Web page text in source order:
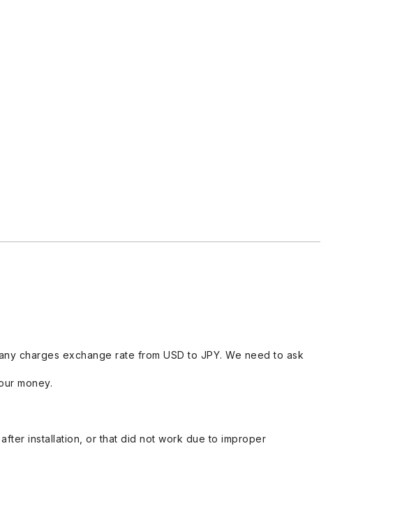
charges exchange rate from USD to JPY. We need to ask
money.
installation, or that did not work due to improper